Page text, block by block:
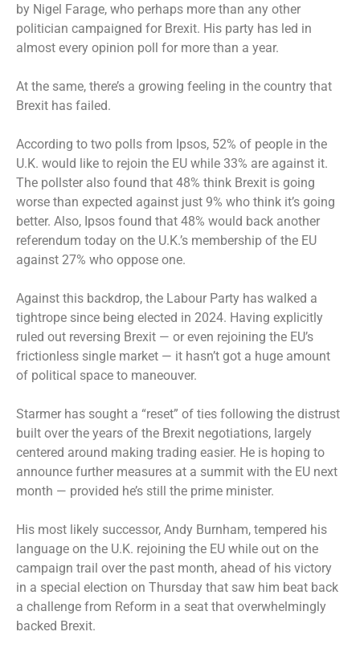
by Nigel Farage, who perhaps more than any other
politician campaigned for Brexit. His party has led in
almost every opinion poll for more than a year.
At the same, there’s a growing feeling in the country that
Brexit has failed.
According to two polls from Ipsos, 52% of people in the
U.K. would like to rejoin the EU while 33% are against it.
The pollster also found that 48% think Brexit is going
worse than expected against just 9% who think it’s going
better. Also, Ipsos found that 48% would back another
referendum today on the U.K.’s membership of the EU
against 27% who oppose one.
Against this backdrop, the Labour Party has walked a
tightrope since being elected in 2024. Having explicitly
ruled out reversing Brexit — or even rejoining the EU’s
frictionless single market — it hasn’t got a huge amount
of political space to maneouver.
Starmer has sought a “reset” of ties following the distrust
built over the years of the Brexit negotiations, largely
centered around making trading easier. He is hoping to
announce further measures at a summit with the EU next
month — provided he’s still the prime minister.
His most likely successor, Andy Burnham, tempered his
language on the U.K. rejoining the EU while out on the
campaign trail over the past month, ahead of his victory
in a special election on Thursday that saw him beat back
a challenge from Reform in a seat that overwhelmingly
backed Brexit.